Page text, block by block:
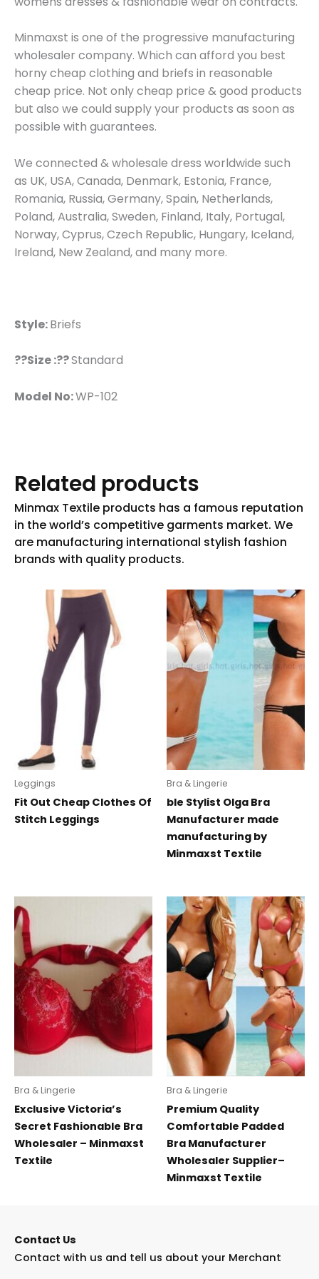
Minmaxst is one of the progressive manufacturing
wholesaler company. Which can afford you best
horny cheap clothing and briefs in reasonable
cheap price. Not only cheap price & good products
but also we could supply your products as soon as
possible with guarantees.
We connected & wholesale dress worldwide such
as UK, USA, Canada, Denmark, Estonia, France,
Romania, Russia, Germany, Spain, Netherlands,
Poland, Australia, Sweden, Finland, Italy, Portugal,
Norway, Cyprus, Czech Republic, Hungary, Iceland,
Ireland, New Zealand, and many more.
Style:Briefs
??Size :??Standard
Model No:WP-102
Related products
Leggings
Fit Out Cheap Clothes Of
Stitch Leggings
Bra & Lingerie
ble Stylist Olga Bra
Manufacturer made
manufacturing by
Minmaxst Textile
Bra & Lingerie
Exclusive Victoria’s
Secret Fashionable Bra
Wholesaler – Minmaxst
Textile
Bra & Lingerie
Premium Quality
Comfortable Padded
Bra Manufacturer
Wholesaler Supplier–
Minmaxst Textile
Contact Us
Contact with us and tell us about your Merchant